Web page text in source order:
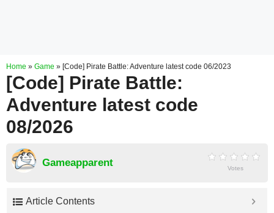
Home » Game » [Code] Pirate Battle: Adventure latest code 06/2023
[Code] Pirate Battle:
Adventure latest code
08/2026
Gameapparent Votes
Article Contents